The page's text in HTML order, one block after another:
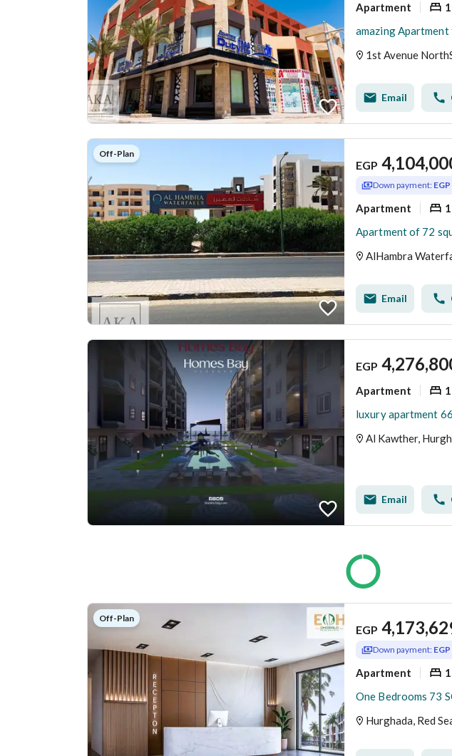
Apartment 1
1st Avenue
Email
Off-Plan
EGP
Down payment:
Apartment 1
AlHambra
Email
EGP
Apartment 1
luxury apartment
Al Kawther,
Email
Off-Plan
EGP
Down payment:
Apartment 1
One Bedrooms 73
Hurghada, Red